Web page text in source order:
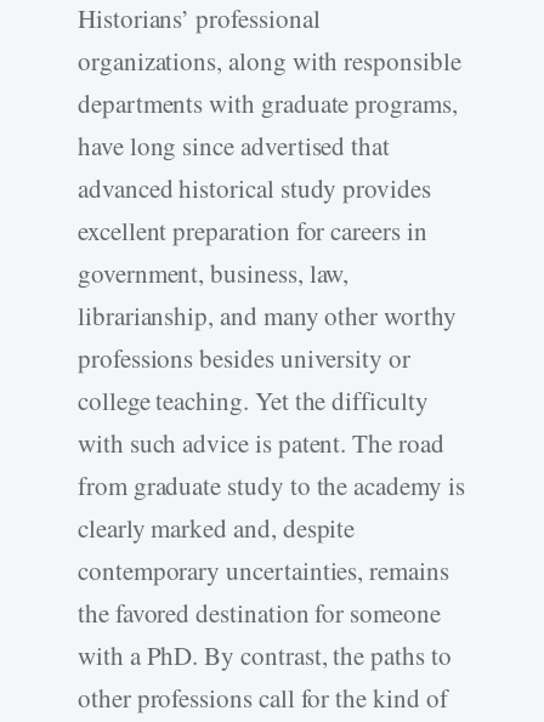
Historians’ professional
organizations, along with responsible
departments with graduate programs,
have long since advertised that
advanced historical study provides
excellent preparation for careers in
government, business, law,
librarianship, and many other worthy
professions besides university or
college teaching. Yet the difficulty
with such advice is patent. The road
from graduate study to the academy is
clearly marked and, despite
contemporary uncertainties, remains
the favored destination for someone
with a PhD. By contrast, the paths to
other professions call for the kind of